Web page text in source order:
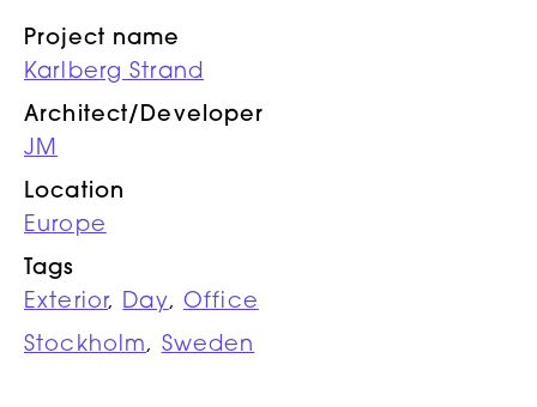
Project name
Karlberg Strand
Architect/Developer
JM
Location
Europe
Tags
Exterior, Day,Office
Stockholm, Sweden